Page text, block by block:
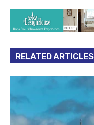
RELATED ARTICLES